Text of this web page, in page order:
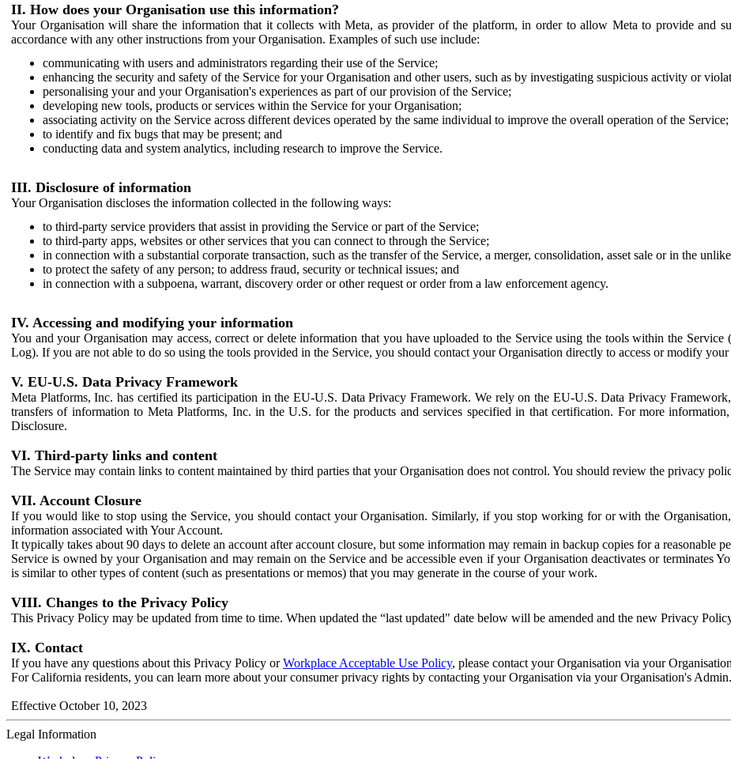
II. How does your Organisation use this information?
Your Organisation will share the information that it collects with Meta, as provider of the platform, in order to allow Meta to provide and
accordance with any other instructions from your Organisation. Examples of such use include:
communicating with users and administrators regarding their use of the Service;
enhancing the security and safety of the Service for your Organisation and other users, such as by investigating suspicious activity or
personalising your and your Organisation's experiences as part of our provision of the Service;
developing new tools, products or services within the Service for your Organisation;
associating activity on the Service across different devices operated by the same individual to improve the overall operation of the Service;
to identify and fix bugs that may be present; and
conducting data and system analytics, including research to improve the Service.
III. Disclosure of information
Your Organisation discloses the information collected in the following ways:
to third-party service providers that assist in providing the Service or part of the Service;
to third-party apps, websites or other services that you can connect to through the Service;
in connection with a substantial corporate transaction, such as the transfer of the Service, a merger, consolidation, asset sale or in the
to protect the safety of any person; to address fraud, security or technical issues; and
in connection with a subpoena, warrant, discovery order or other request or order from a law enforcement agency.
IV. Accessing and modifying your information
You and your Organisation may access, correct or delete information that you have uploaded to the Service using the tools within the
Log). If you are not able to do so using the tools provided in the Service, you should contact your Organisation directly to access or modify
V. EU-U.S. Data Privacy Framework
Meta Platforms, Inc. has certified its participation in the EU-U.S. Data Privacy Framework. We rely on the EU-U.S. Data Privacy
transfers of information to Meta Platforms, Inc. in the U.S. for the products and services specified in that certification. For more
Disclosure.
VI. Third-party links and content
The Service may contain links to content maintained by third parties that your Organisation does not control. You should review the privacy
VII. Account Closure
If you would like to stop using the Service, you should contact your Organisation. Similarly, if you stop working for or with the
information associated with Your Account.
It typically takes about 90 days to delete an account after account closure, but some information may remain in backup copies for a reasonable
Service is owned by your Organisation and may remain on the Service and be accessible even if your Organisation deactivates or terminates
is similar to other types of content (such as presentations or memos) that you may generate in the course of your work.
VIII. Changes to the Privacy Policy
This Privacy Policy may be updated from time to time. When updated the “last updated" date below will be amended and the new Privacy
IX. Contact
If you have any questions about this Privacy Policy orWorkplace Acceptable Use Policy, please contact your Organisation via your
For California residents, you can learn more about your consumer privacy rights by contacting your Organisation via your Organisation's Admin.
Effective October 10, 2023
Legal Information